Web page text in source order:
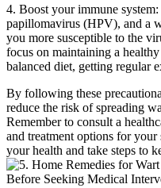
4. Boost your immune
papillomavirus (HPV), and a
you⁣ more susceptible to the
focus on maintaining a
balanced diet, getting regular
By following‍ these
reduce the ‌risk of ⁤spreading‍
Remember to consult a⁤
and⁤ treatment options for
your health and take steps​ to